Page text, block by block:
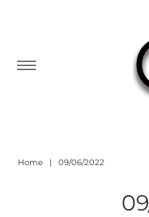
Home | 09/06/2022